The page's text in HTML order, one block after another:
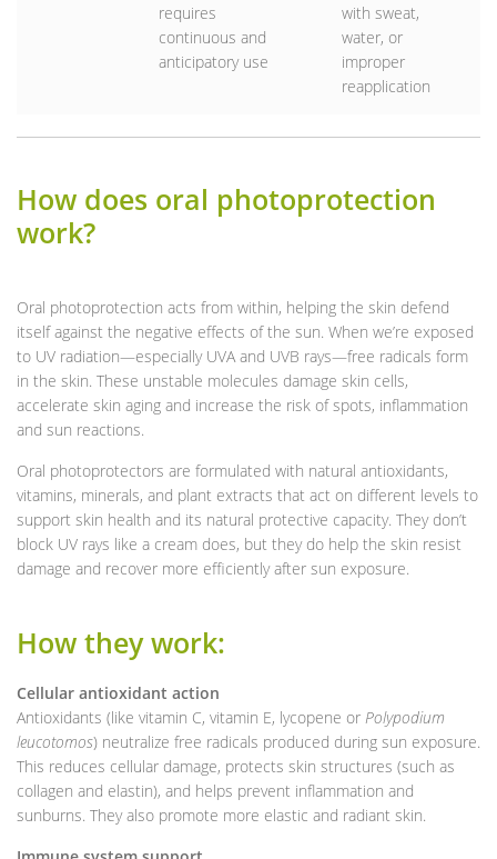
requires
continuous and
anticipatory use
with sweat,
water, or
improper
reapplication
How does oral photoprotection
work?
Oral photoprotection acts from within, helping the skin defend
itself against the negative effects of the sun. When we’re exposed
to UV radiation—especially UVA and UVB rays—free radicals form
in the skin. These unstable molecules damage skin cells,
accelerate skin aging and increase the risk of spots, inflammation
and sun reactions.
Oral photoprotectors are formulated with natural antioxidants,
vitamins, minerals, and plant extracts that act on different levels to
support skin health and its natural protective capacity. They don’t
block UV rays like a cream does, but they do help the skin resist
damage and recover more efficiently after sun exposure.
How they work:
Cellular antioxidant action
Antioxidants (like vitamin C, vitamin E, lycopene or Polypodium
leucotomos) neutralize free radicals produced during sun exposure.
This reduces cellular damage, protects skin structures (such as
collagen and elastin), and helps prevent inflammation and
sunburns. They also promote more elastic and radiant skin.